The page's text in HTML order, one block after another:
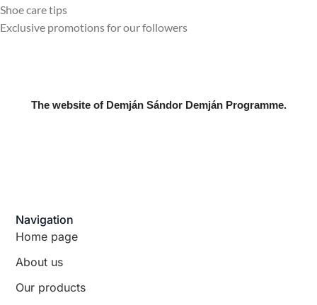
Shoe care tips
Exclusive promotions for our followers
The website of Demján Sándor Demján Programme.
Navigation
Home page
About us
Our products